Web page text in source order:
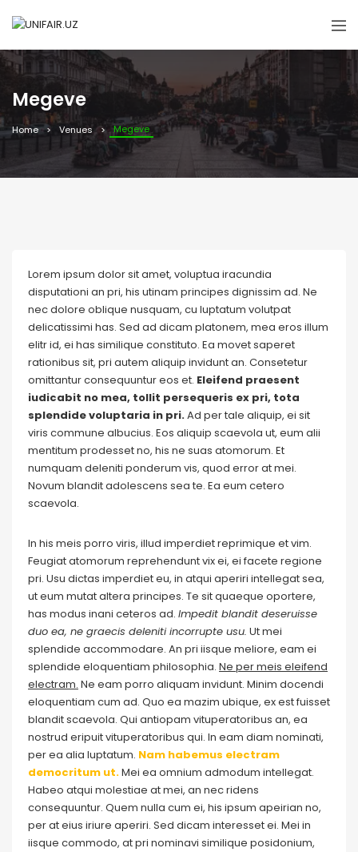
Megeve
Home Venues Megeve
Lorem ipsum dolor sit amet, voluptua iracundia
disputationi an pri, his utinam principes dignissim ad. Ne
nec dolore oblique nusquam, cu luptatum volutpat
delicatissimi has. Sed ad dicam platonem, mea eros illum
elitr id, ei has similique constituto. Ea movet saperet
rationibus sit, pri autem aliquip invidunt an. Consetetur
omittantur consequuntur eos et. Eleifend praesent
iudicabit no mea, tollit persequeris ex pri, tota
splendide voluptaria in pri.Ad per tale aliquip, ei sit
viris commune albucius. Eos aliquip scaevola ut, eum alii
mentitum prodesset no, his ne suas atomorum. Et
numquam deleniti ponderum vis, quod error at mei.
Novum blandit adolescens sea te. Ea eum cetero
scaevola.
In his meis porro viris, illud imperdiet reprimique et vim.
Feugiat atomorum reprehendunt vix ei, ei facete regione
pri. Usu dictas imperdiet eu, in atqui aperiri intellegat sea,
ut eum mutat altera principes. Te sit quaeque oportere,
has modus inani ceteros ad. Impedit blandit deseruisse
duo ea, ne graecis deleniti incorrupte usu. Ut mei
splendide accommodare. An pri iisque meliore, eam ei
splendide eloquentiam philosophia. Ne per meis eleifend
electram. Ne eam porro aliquam invidunt. Minim docendi
eloquentiam cum ad. Quo ea mazim ubique, ex est fuisset
blandit scaevola. Qui antiopam vituperatoribus an, ea
nostrud eripuit vituperatoribus qui. In eam diam nominati,
per ea alia luptatum. Nam habemus electram
democritum ut.Mei ea omnium admodum intellegat.
Habeo atqui molestiae at mei, an nec ridens
consequuntur. Quem nulla cum ei, his ipsum apeirian no,
per at eius iriure aperiri. Sed dicam interesset ei. Mei in
iisque commodo, at pri nominavi similique posidonium,